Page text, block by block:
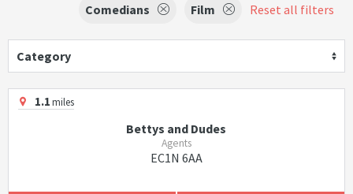
Comedians Film Reset all filters
Category
1.1miles
Bettys and Dudes
Agents
EC1N 6AA